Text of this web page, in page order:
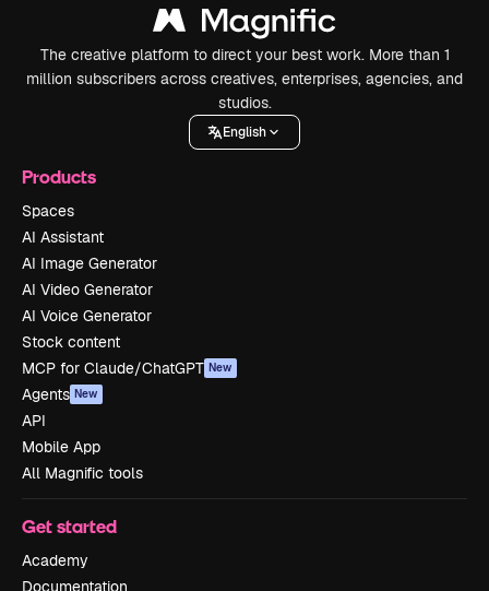
The creative platform to direct your best work. More than 1
million subscribers across creatives, enterprises, agencies, and
studios.
English
Products
Spaces
AI Assistant
AI Image Generator
AI Video Generator
AI Voice Generator
Stock content
MCP for Claude/ChatGPT New
Agents New
API
Mobile App
All Magnific tools
Get started
Academy
Documentation